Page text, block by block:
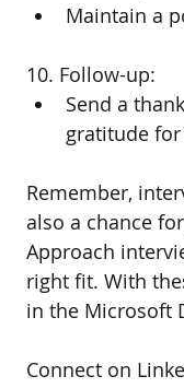
Maintain a
10. Follow-up:
Send a
gratitude
Remember,
also a chance
Approach
right fit. With
in the Microsoft
Connect on